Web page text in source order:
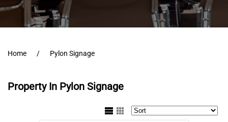
Home Pylon Signage
Property In Pylon Signage